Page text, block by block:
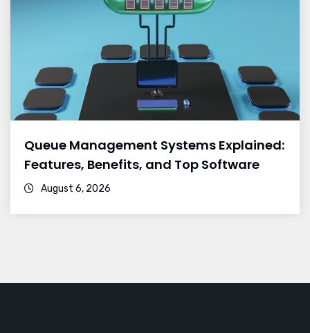
Queue Management Systems Explained:
Features, Benefits, and Top Software
August 6, 2026